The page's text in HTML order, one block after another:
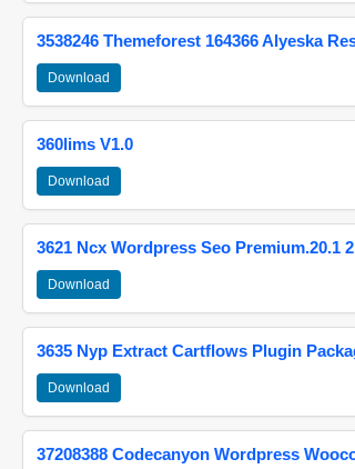
3538246 Themeforest 164366 Alyeska
Download
360lims V1.0
Download
3621 Ncx Wordpress Seo Premium.20.1 2
Download
3635 Nyp Extract Cartflows Plugin
Download
37208388 Codecanyon Wordpress